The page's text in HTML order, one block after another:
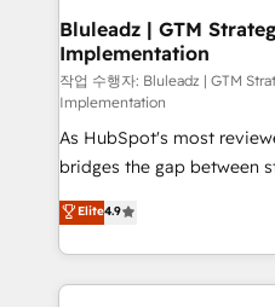
Bluleadz | GTM
Implementation
작업 수행자: Bluleadz | GTM
Implementation
As HubSpot's most
bridges the gap between
don't just "set up tools" —
Operating System (GTM
and engineer a portal that
revenue velocity. 🚀 GTM Strategy & Alignment
Elite4.9